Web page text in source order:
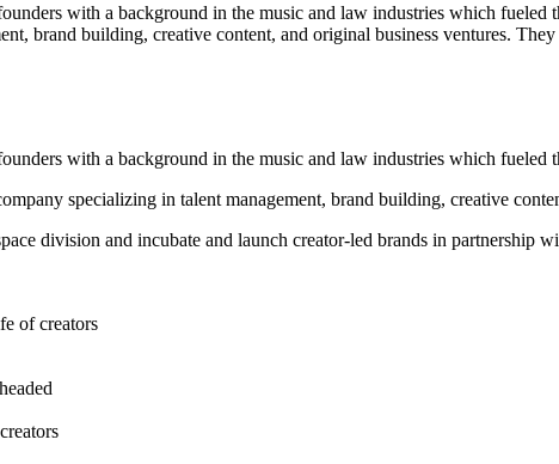
with a background in the music and law industries which
brand building, creative content, and original business ventures.
with a background in the music and law industries which
specializing in talent management, brand building, creative
division and incubate and launch creator-led brands in partnership
of creators